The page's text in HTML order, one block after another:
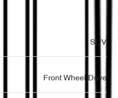
SUV
Front Wheel Drive